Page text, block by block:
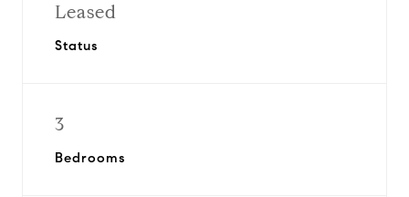
Leased
Status
3
Bedrooms